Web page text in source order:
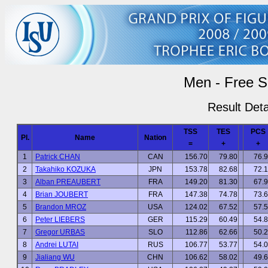
Men - Free
Result
Pl. Name Nation
TSS
=
TES
+
PCS
+
1
Patrick CHAN CAN 156.70 79.80
2
Takahiko KOZUKA JPN 153.78 82.68
3
Alban PREAUBERT FRA 149.20 81.30
4
Brian JOUBERT FRA 147.38 74.78
5
Brandon MROZ USA 124.02 67.52
6
Peter LIEBERS GER 115.29 60.49
7
Gregor URBAS SLO 112.86 62.66
8
Andrei LUTAI RUS 106.77 53.77
9
Jialiang WU CHN 106.62 58.02